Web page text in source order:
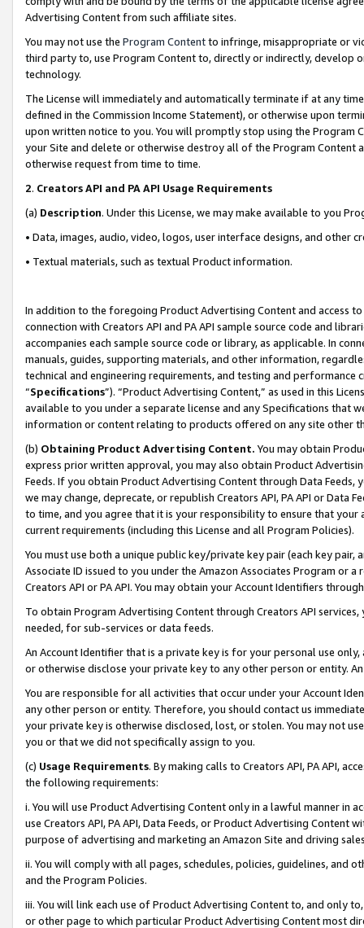
Advertising Content from such affiliate sites.
You may not use the Program Contentto infringe, misappropriate or
third party to, use Program Content to, directly or indirectly, develop
technology.
The License will immediately and automatically terminate if at any
defined in the Commission Income Statement), or otherwise upon
upon written notice to you. You will promptly stop using the Program
your Site and delete or otherwise destroy all of the Program Content
otherwise request from time to time.
2. Creators API and PA API Usage Requirements
(a) Description. Under this License, we may make available to you
• Data, images, audio, video, logos, user interface designs, and other
• Textual materials, such as textual Product information.
In addition to the foregoing Product Advertising Content and access
connection with Creators API and PA API sample source code and
accompanies each sample source code or library, as applicable. In
manuals, guides, supporting materials, and other information,
technical and engineering requirements, and testing and
“Specifications”). “Product Advertising Content,” as used in this
available to you under a separate license and any Specifications that
information or content relating to products offered on any site other
(b) Obtaining Product Advertising Content. You may obtain
express prior written approval, you may also obtain Product
Feeds. If you obtain Product Advertising Content through Data Feeds,
we may change, deprecate, or republish Creators API, PA API or Data
to time, and you agree that it is your responsibility to ensure that your
current requirements (including this License and all Program Policies).
You must use both a unique public key/private key pair (each key pair,
Associate ID issued to you under the Amazon Associates Program or
Creators API or PA API. You may obtain your Account Identifiers
To obtain Program Advertising Content through Creators API
needed, for sub-services or data feeds.
An Account Identifier that is a private key is for your personal use
or otherwise disclose your private key to any other person or entity.
You are responsible for all activities that occur under your Account
any other person or entity. Therefore, you should contact us
your private key is otherwise disclosed, lost, or stolen. You may not
you or that we did not specifically assign to you.
(c) Usage Requirements. By making calls to Creators API, PA API,
the following requirements:
i. You will use Product Advertising Content only in a lawful manner in
use Creators API, PA API, Data Feeds, or Product Advertising
purpose of advertising and marketing an Amazon Site and driving
ii. You will comply with all pages, schedules, policies, guidelines, and
and the Program Policies.
iii. You will link each use of Product Advertising Content to, and only
or other page to which particular Product Advertising Content most